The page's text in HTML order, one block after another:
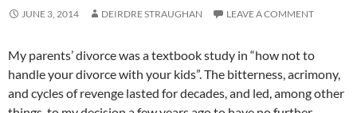
JUNE 3, 2014 DEIRDRE STRAUGHAN LEAVE A COMMENT
My parents’ divorce was a textbook study in “how not to
handle your divorce with your kids”. The bitterness, acrimony,
and cycles of revenge lasted for decades, and led, among other